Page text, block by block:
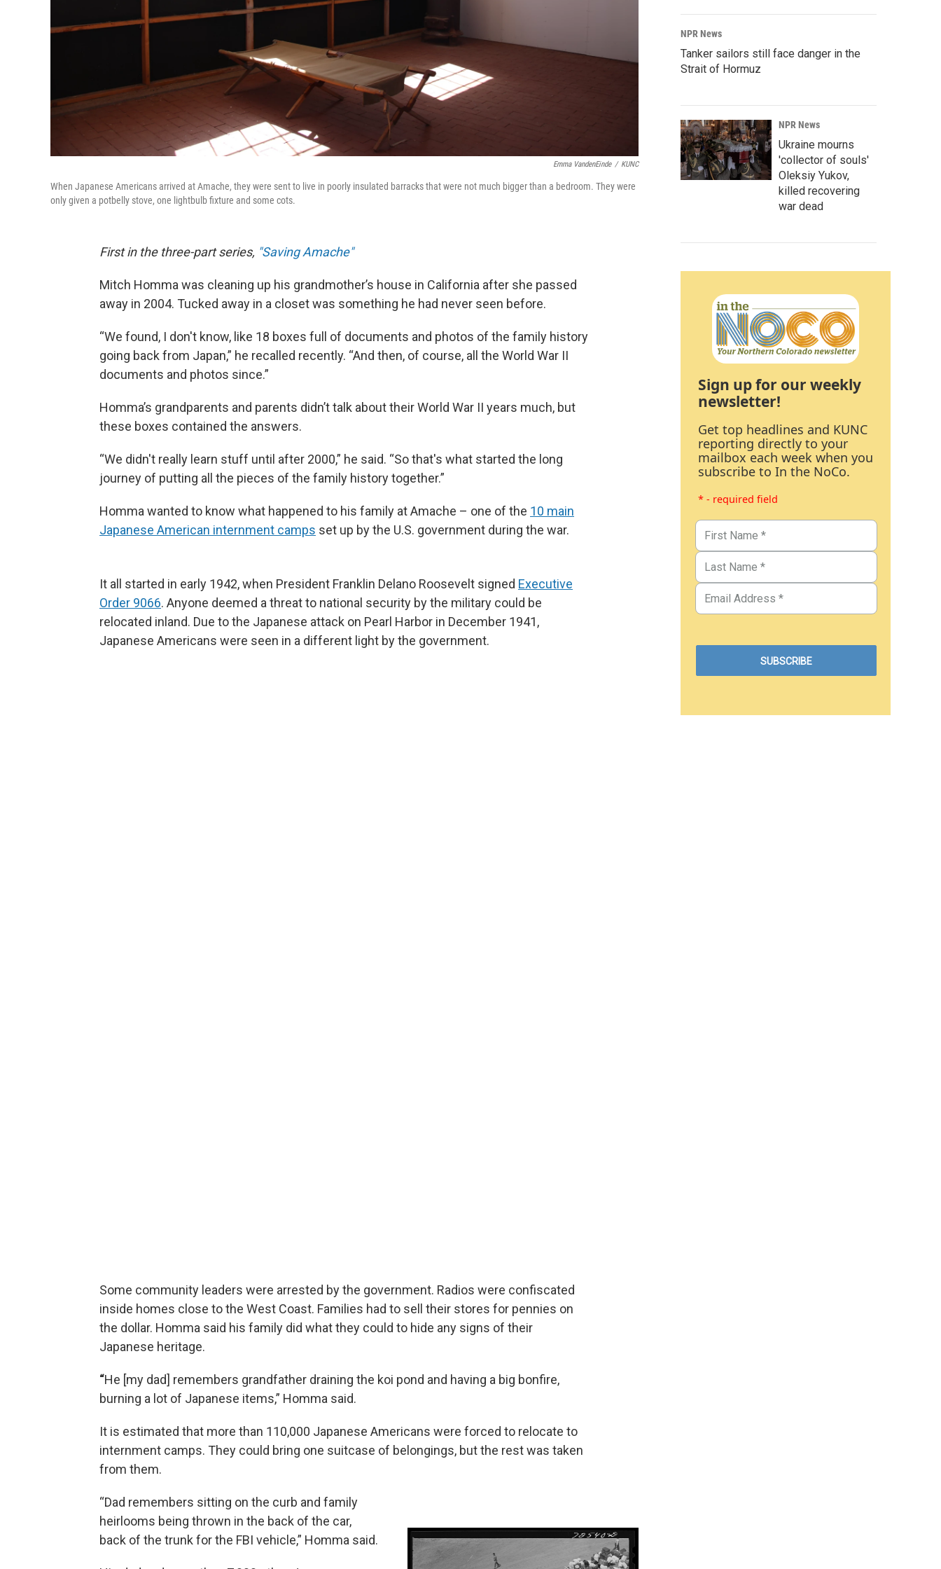
Emma VandenEinde / KUNC
When Japanese Americans arrived at Amache, they were sent to live in poorly insulated barracks that were not much bigger than a bedroom. They were
only given a potbelly stove, one lightbulb fixture and some cots.
First in the three-part series, "Saving Amache"
Mitch Homma was cleaning up his grandmother’s house in California after she passed
away in 2004. Tucked away in a closet was something he had never seen before.
“We found, I don't know, like 18 boxes full of documents and photos of the family history
going back from Japan,” he recalled recently. “And then, of course, all the World War II
documents and photos since.”
Homma’s grandparents and parents didn’t talk about their World War II years much, but
these boxes contained the answers.
“We didn't really learn stuff until after 2000,” he said. “So that's what started the long
journey of putting all the pieces of the family history together.”
Homma wanted to know what happened to his family at Amache – one of the 10 main
Japanese American internment camps set up by the U.S. government during the war.
It all started in early 1942, when President Franklin Delano Roosevelt signed Executive
Order 9066. Anyone deemed a threat to national security by the military could be
relocated inland. Due to the Japanese attack on Pearl Harbor in December 1941,
Japanese Americans were seen in a different light by the government.
Some community leaders were arrested by the government. Radios were confiscated
inside homes close to the West Coast. Families had to sell their stores for pennies on
the dollar. Homma said his family did what they could to hide any signs of their
Japanese heritage.
“He [my dad] remembers grandfather draining the koi pond and having a big bonfire,
burning a lot of Japanese items,” Homma said.
It is estimated that more than 110,000 Japanese Americans were forced to relocate to
internment camps. They could bring one suitcase of belongings, but the rest was taken
from them.
“Dad remembers sitting on the curb and family
heirlooms being thrown in the back of the car,
back of the trunk for the FBI vehicle,” Homma said.
NPR News
Tanker sailors still face danger in the
Strait of Hormuz
NPR News
Ukraine mourns
'collector of souls'
Oleksiy Yukov,
killed recovering
war dead
Sign up for our weekly
newsletter!
Get top headlines and KUNC
reporting directly to your
mailbox each week when you
subscribe to In the NoCo.
* - required field